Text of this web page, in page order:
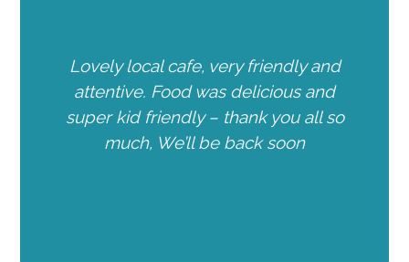
Lovely local cafe, very friendly and
attentive. Food was delicious and
super kid friendly – thank you all so
much, We’ll be back soon